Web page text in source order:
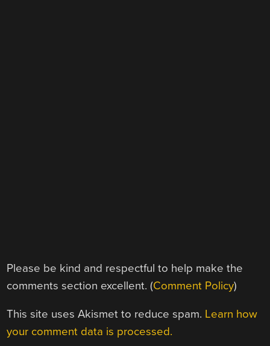
Please be kind and respectful to help make the
comments section excellent. (Comment Policy)
This site uses Akismet to reduce spam. Learn how
your comment data is processed.